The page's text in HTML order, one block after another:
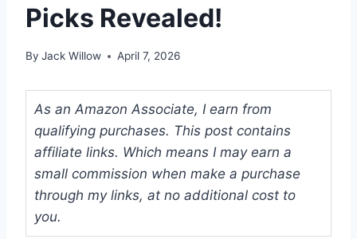
Picks Revealed!
By Jack Willow April 7, 2026
As an Amazon Associate, I earn from
qualifying purchases. This post contains
affiliate links. Which means I may earn a
small commission when make a purchase
through my links, at no additional cost to
you.